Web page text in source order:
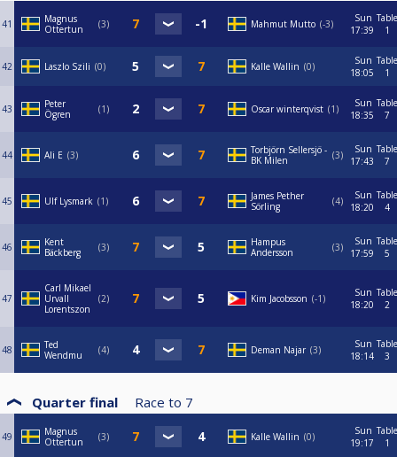
41
Magnus
Ottertun
3 Mahmut Mutto -3
Sun
17:39
Table
1
42 Laszlo Szili 0 Kalle Wallin 0
Sun
18:05
Table
1
43
Peter
Ögren
1 Oscar winterqvist 1
Sun
18:35
Table
7
44 Ali E 3
Torbjörn Sellersjö -
BK Milen
3
Sun
17:43
Table
7
45 Ulf Lysmark 1
James Pether
Sörling
4
Sun
18:20
Table
4
46
Kent
Bäckberg
3
Hampus
Andersson
3
Sun
17:59
Table
5
47
Carl Mikael
Urvall
Lorentszon
2 Kim Jacobsson -1
Sun
18:20
Table
2
48
Ted
Wendmu
4 Deman Najar 3
Sun
18:14
Table
3
Quarter final Race to 7
49
Magnus
Ottertun
3 Kalle Wallin 0
Sun
19:17
Table
1